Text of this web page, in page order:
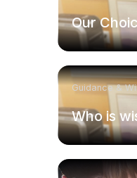
Our
Guidance &
Who is